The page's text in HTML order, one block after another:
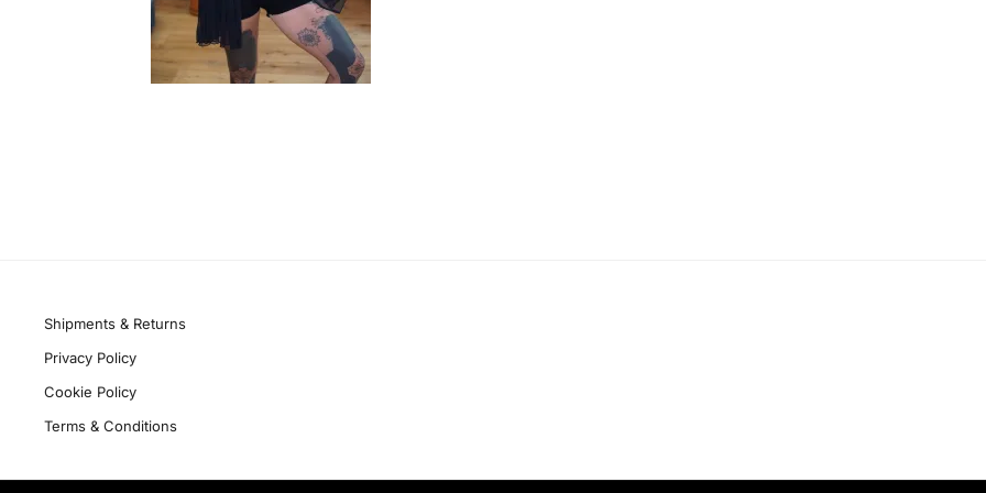
Shipments & Returns
Privacy Policy
Cookie Policy
Terms & Conditions